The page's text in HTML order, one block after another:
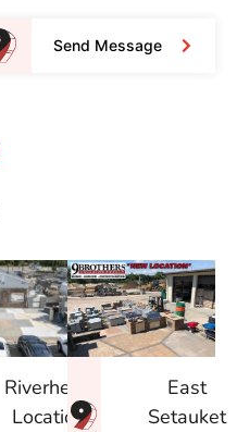
Send Message
Riverhead
Location
East
Setauket